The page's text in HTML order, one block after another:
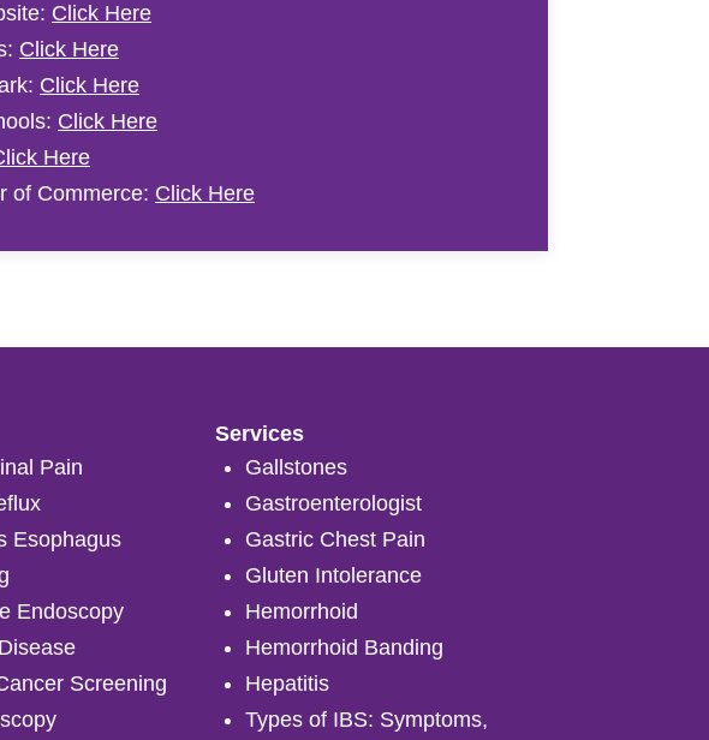
Click Here
Click Here
Click Here
Click Here
Here
of Commerce: Click Here
Pain
Esophagus
Endoscopy
Screening
Services
Gallstones
Gastroenterologist
Gastric Chest Pain
Gluten Intolerance
Hemorrhoid
Hemorrhoid Banding
Hepatitis
Types of IBS: Symptoms,